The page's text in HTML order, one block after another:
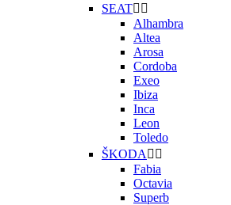
SEAT 
Alhambra
Altea
Arosa
Cordoba
Exeo
Ibiza
Inca
Leon
Toledo
ŠKODA  
Fabia
Octavia
Superb